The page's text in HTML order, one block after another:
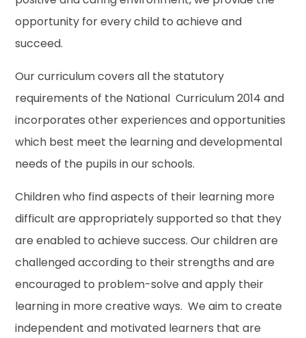
opportunity for every child to achieve and
succeed.
Our curriculum covers all the statutory
requirements of the National Curriculum 2014 and
incorporates other experiences and opportunities
which best meet the learning and developmental
needs of the pupils in our schools.
Children who find aspects of their learning more
difficult are appropriately supported so that they
are enabled to achieve success. Our children are
challenged according to their strengths and are
encouraged to problem-solve and apply their
learning in more creative ways. We aim to create
independent and motivated learners that are